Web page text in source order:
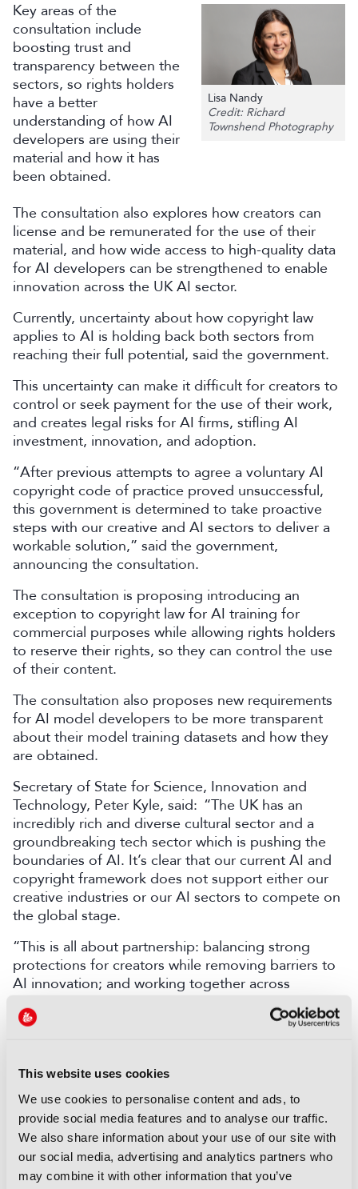
This website uses cookies
We use cookies to personalise content and ads, to
provide social media features and to analyse our traffic.
We also share information about your use of our site with
our social media, advertising and analytics partners who
may combine it with other information that you’ve
Lisa Nandy
Credit: Richard
Townshend Photography
Key areas of the
consultation include
boosting trust and
transparency between the
sectors, so rights holders
have a better
understanding of how AI
developers are using their
material and how it has
been obtained.
The consultation also explores how creators can
license and be remunerated for the use of their
material, and how wide access to high-quality data
for AI developers can be strengthened to enable
innovation across the UK AI sector.
Currently, uncertainty about how copyright law
applies to AI is holding back both sectors from
reaching their full potential, said the government.
This uncertainty can make it difficult for creators to
control or seek payment for the use of their work,
and creates legal risks for AI firms, stifling AI
investment, innovation, and adoption.
“After previous attempts to agree a voluntary AI
copyright code of practice proved unsuccessful,
this government is determined to take proactive
steps with our creative and AI sectors to deliver a
workable solution,” said the government,
announcing the consultation.
The consultation is proposing introducing an
exception to copyright law for AI training for
commercial purposes while allowing rights holders
to reserve their rights, so they can control the use
of their content.
The consultation also proposes new requirements
for AI model developers to be more transparent
about their model training datasets and how they
are obtained.
Secretary of State for Science, Innovation and
Technology, Peter Kyle, said: “The UK has an
incredibly rich and diverse cultural sector and a
groundbreaking tech sector which is pushing the
boundaries of AI. It’s clear that our current AI and
copyright framework does not support either our
creative industries or our AI sectors to compete on
the global stage.
“This is all about partnership: balancing strong
protections for creators while removing barriers to
AI innovation; and working together across
government and industry sectors to deliver this.”
Secretary of State for Culture, Media and Sport,
that our musicians, writers, artists and other
control how their content is used by AI firms and
be able to seek licensing deals and fair payment.
Achieving this, and ensuring legal certainty, will
help our creative and AI sectors grow and innovate
together in partnership.”